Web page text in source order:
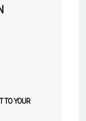
TO YOUR
informed
and
was
with him